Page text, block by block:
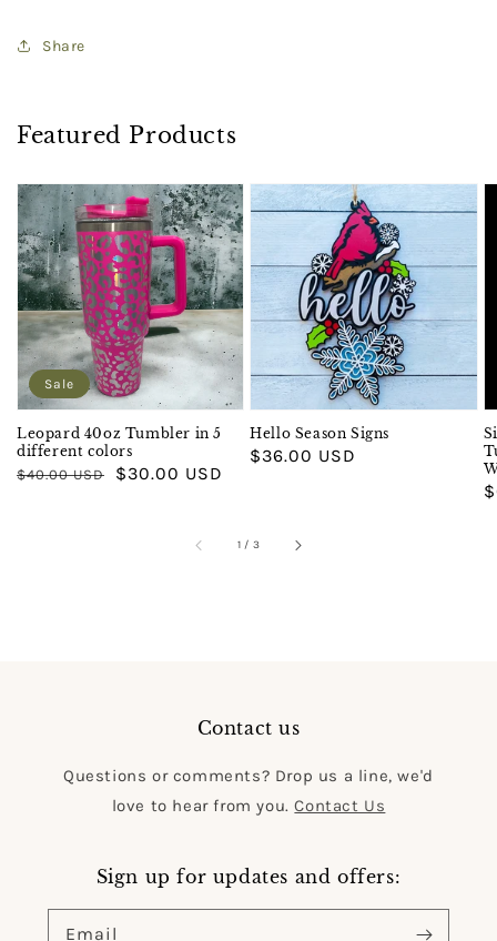
Share
Featured Products
Leopard 40oz Tumbler in 5
different colors
Regular
$40.00 USD
Sale
$30.00 USD
Sale
Hello Season Signs
Regular
$36.00 USD
1 / of
3
Contact us
Questions or comments? Drop us a line, we'd
love to hear from you.Contact Us
Sign up for updates and offers:
Email